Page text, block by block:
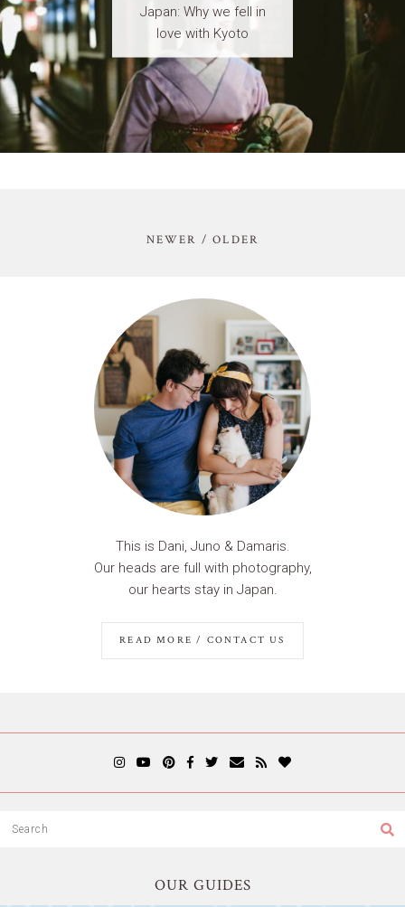
Japan: Why we fell in
love with Kyoto
NEWER / OLDER
This is Dani, Juno & Damaris.
Our heads are full with photography,
our hearts stay in Japan.
READ MORE / CONTACT US
OUR GUIDES